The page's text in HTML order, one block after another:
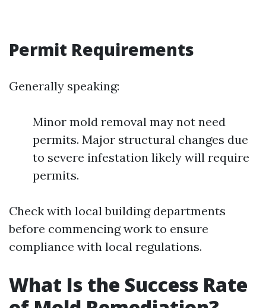
Permit Requirements
Generally speaking:
Minor mold removal may not need
permits. Major structural changes due
to severe infestation likely will require
permits.
Check with local building departments
before commencing work to ensure
compliance with local regulations.
What Is the Success Rate